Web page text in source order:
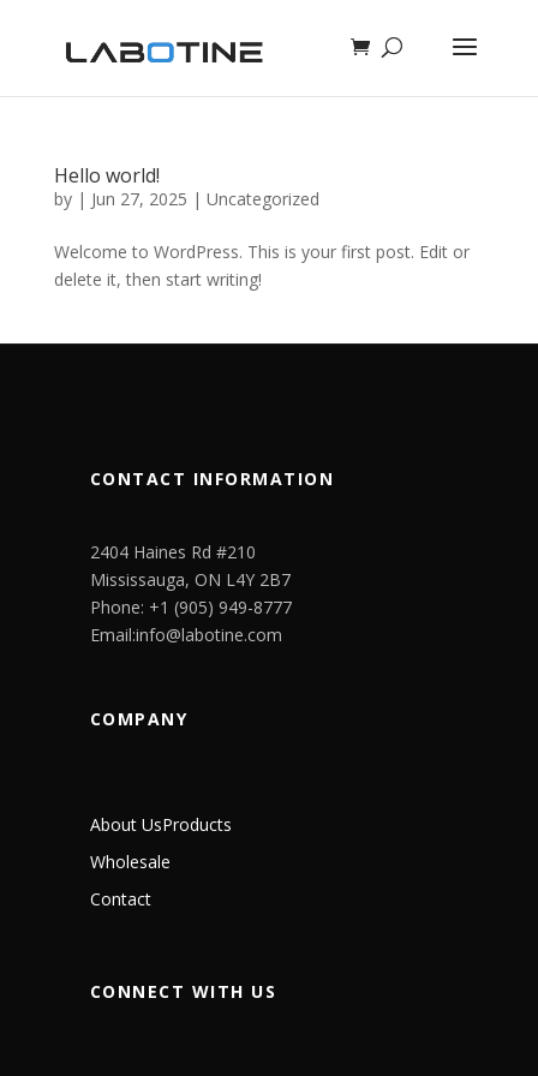
Hello world!
by | Jun 27, 2025 | Uncategorized
Welcome to WordPress. This is your first post. Edit or
delete it, then start writing!
CONTACT INFORMATION
2404 Haines Rd #210
Mississauga, ON L4Y 2B7
Phone: +1 (905) 949-8777
Email:info@labotine.com
COMPANY
About UsProducts
Wholesale
Contact
CONNECT WITH US